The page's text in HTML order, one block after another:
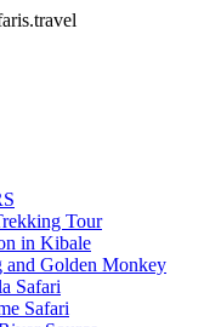
Tour
in Kibale
Golden Monkey
Safari
Safari